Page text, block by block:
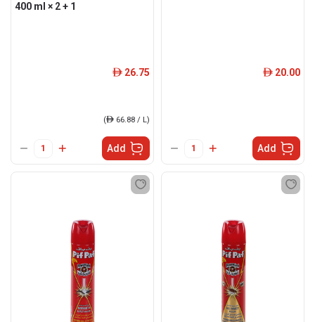
400 ml × 2 + 1
ê 26.75
(ê 66.88 / L)
Add
ê 20.00
Add